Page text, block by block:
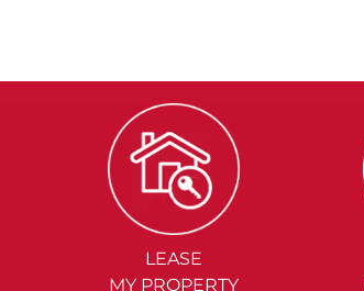
LEASE
MY PROPERTY